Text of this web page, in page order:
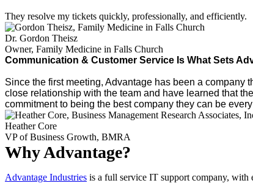
They resolve my tickets quickly, professionally, and efficiently.
Dr. Gordon Theisz
Owner, Family Medicine in Falls Church
Communication & Customer Service Is What Sets
Since the first meeting, Advantage has been a company
close relationship with the team and have learned that
commitment to being the best company they can be
Heather Core
VP of Business Growth, BMRA
Why Advantage?
Advantage Industries is a full service IT support company, with